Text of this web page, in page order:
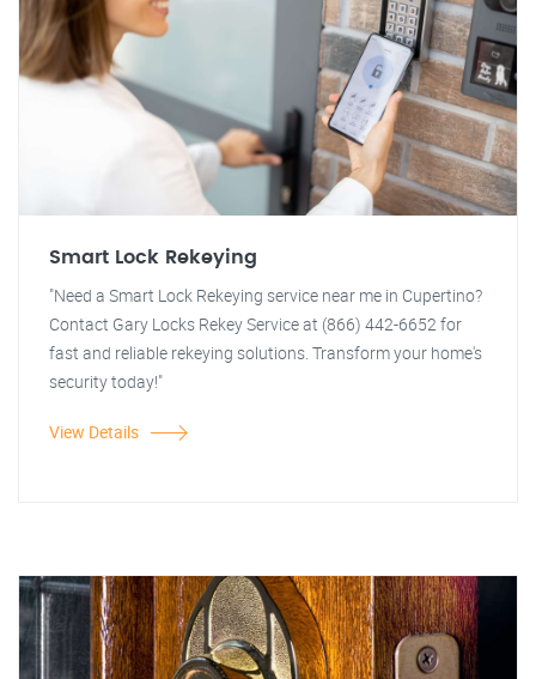
Smart Lock Rekeying
"Need a Smart Lock Rekeying service near me in Cupertino?
Contact Gary Locks Rekey Service at (866) 442-6652 for
fast and reliable rekeying solutions. Transform your home's
security today!"
View Details